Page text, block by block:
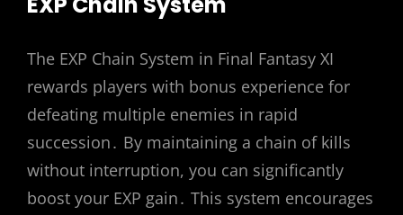
The EXP Chain System in Final Fantasy XI
rewards players with bonus experience for
defeating multiple enemies in rapid
succession․ By maintaining a chain of kills
without interruption, you can significantly
boost your EXP gain․ This system encourages